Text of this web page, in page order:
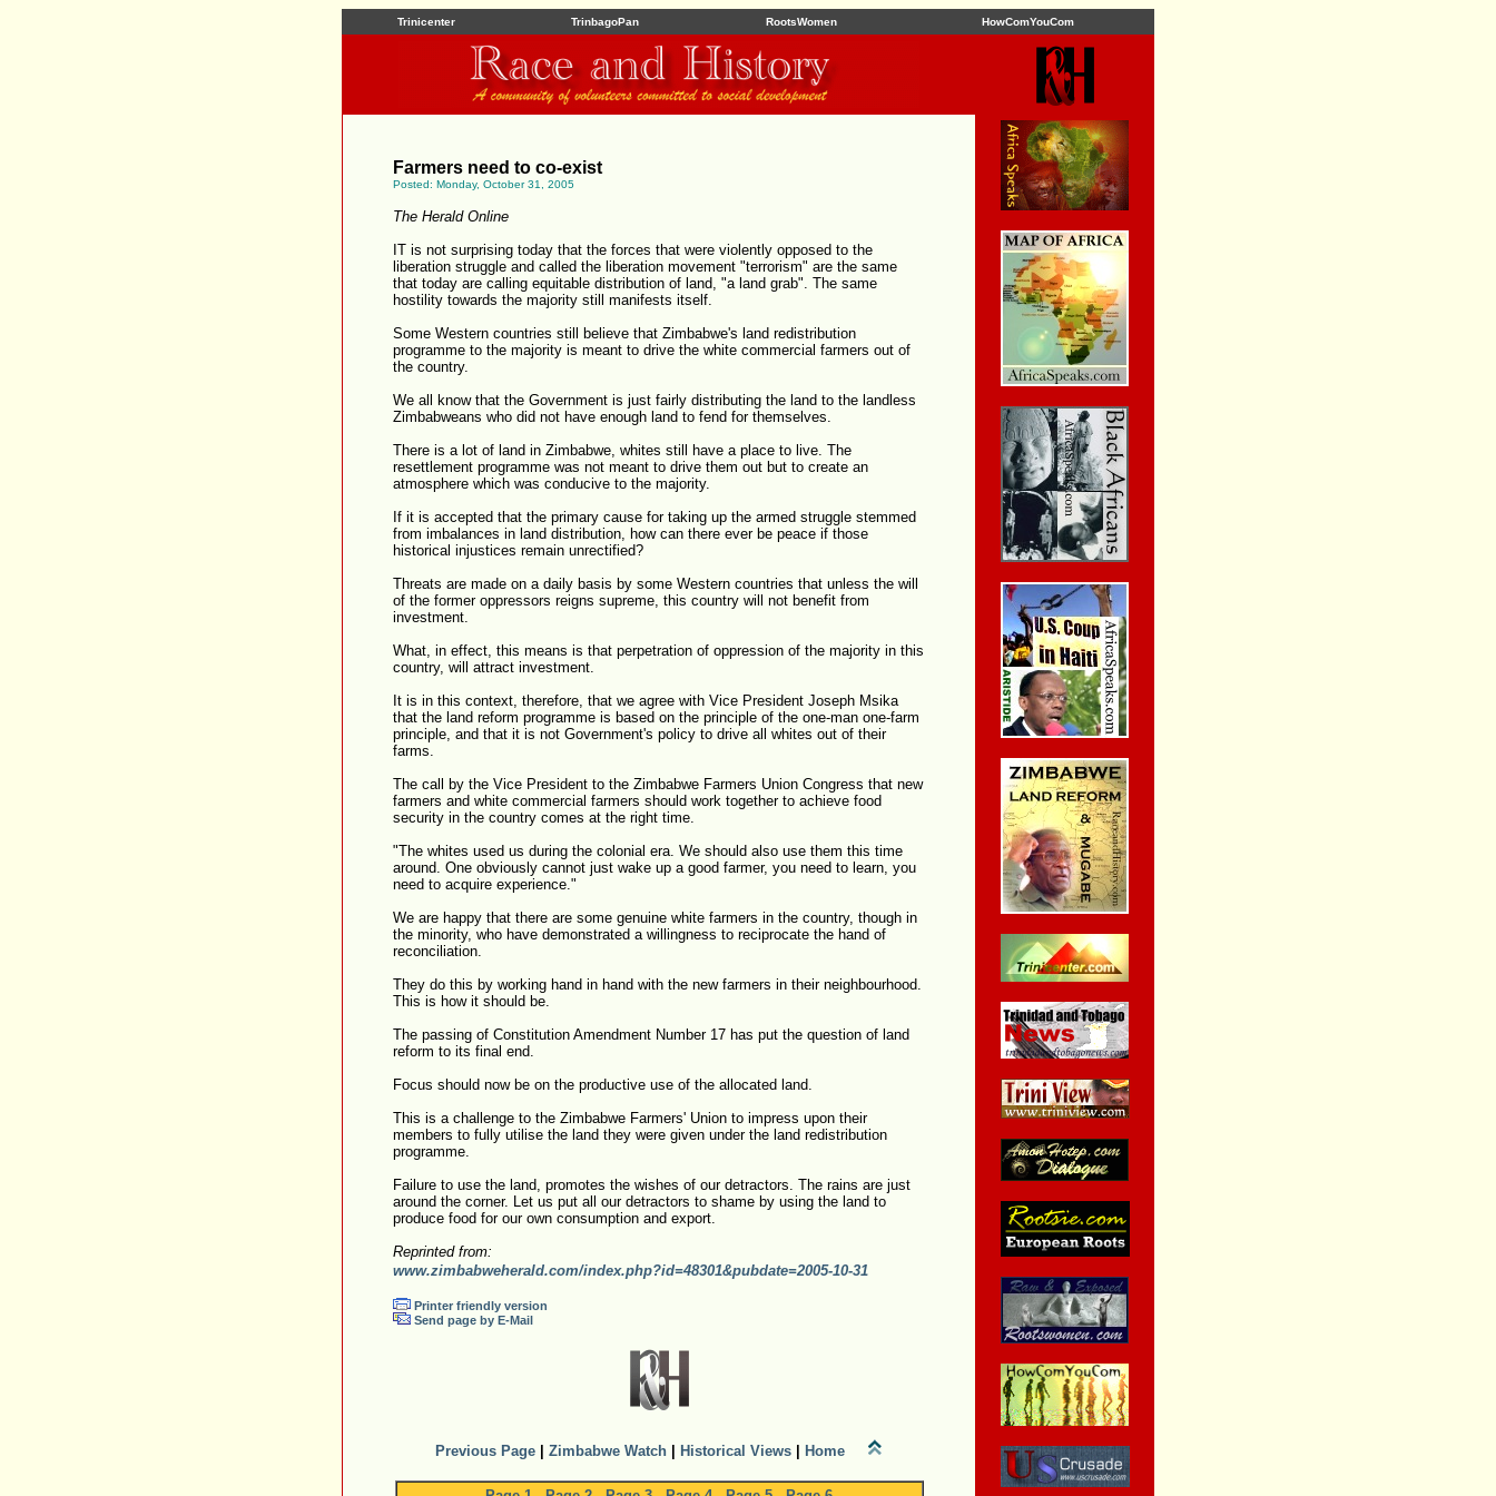
Trinicenter TrinbagoPan RootsWomen HowComYouCom
Farmers need to co-exist
Posted: Monday, October 31, 2005
The Herald Online
IT is not surprising today that the forces that were violently opposed to the
liberation struggle and called the liberation movement "terrorism" are the same
that today are calling equitable distribution of land, "a land grab". The same
hostility towards the majority still manifests itself.
Some Western countries still believe that Zimbabwe's land redistribution
programme to the majority is meant to drive the white commercial farmers out of
the country.
We all know that the Government is just fairly distributing the land to the landless
Zimbabweans who did not have enough land to fend for themselves.
There is a lot of land in Zimbabwe, whites still have a place to live. The
resettlement programme was not meant to drive them out but to create an
atmosphere which was conducive to the majority.
If it is accepted that the primary cause for taking up the armed struggle stemmed
from imbalances in land distribution, how can there ever be peace if those
historical injustices remain unrectified?
Threats are made on a daily basis by some Western countries that unless the will
of the former oppressors reigns supreme, this country will not benefit from
investment.
What, in effect, this means is that perpetration of oppression of the majority in this
country, will attract investment.
It is in this context, therefore, that we agree with Vice President Joseph Msika
that the land reform programme is based on the principle of the one-man one-farm
principle, and that it is not Government's policy to drive all whites out of their
farms.
The call by the Vice President to the Zimbabwe Farmers Union Congress that new
farmers and white commercial farmers should work together to achieve food
security in the country comes at the right time.
"The whites used us during the colonial era. We should also use them this time
around. One obviously cannot just wake up a good farmer, you need to learn, you
need to acquire experience."
We are happy that there are some genuine white farmers in the country, though in
the minority, who have demonstrated a willingness to reciprocate the hand of
reconciliation.
They do this by working hand in hand with the new farmers in their neighbourhood.
This is how it should be.
The passing of Constitution Amendment Number 17 has put the question of land
reform to its final end.
Focus should now be on the productive use of the allocated land.
This is a challenge to the Zimbabwe Farmers' Union to impress upon their
members to fully utilise the land they were given under the land redistribution
programme.
Failure to use the land, promotes the wishes of our detractors. The rains are just
around the corner. Let us put all our detractors to shame by using the land to
produce food for our own consumption and export.
Reprinted from:
www.zimbabweherald.com/index.php?id=48301&pubdate=2005-10-31
Printer friendly version
Send page by E-Mail
Previous Page Zimbabwe Watch Historical Views Home